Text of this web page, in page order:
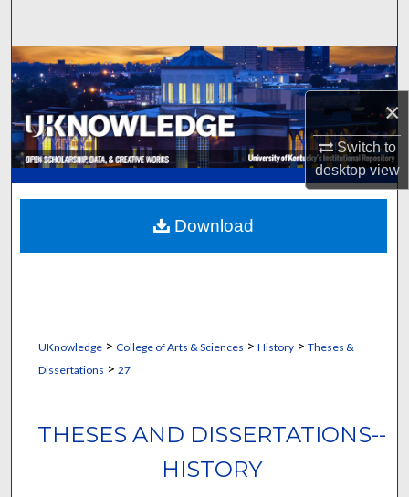
×
Switch to
desktopview
Browse Collections
My Account
About
Digital Commons Network™
UKnowledge> College of Arts & Sciences > History> Theses &
Dissertations > 27
THESES AND DISSERTATIONS--
HISTORY
Download